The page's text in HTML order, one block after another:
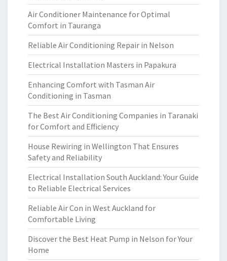
Air Conditioner Maintenance for Optimal
Comfort in Tauranga
Reliable Air Conditioning Repair in Nelson
Electrical Installation Masters in Papakura
Enhancing Comfort with Tasman Air
Conditioning in Tasman
The Best Air Conditioning Companies in Taranaki
for Comfort and Efficiency
House Rewiring in Wellington That Ensures
Safety and Reliability
Electrical Installation South Auckland: Your Guide
to Reliable Electrical Services
Reliable Air Con in West Auckland for
Comfortable Living
Discover the Best Heat Pump in Nelson for Your
Home